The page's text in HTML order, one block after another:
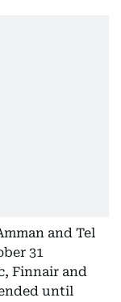
and Tel
31
Finnair and
until